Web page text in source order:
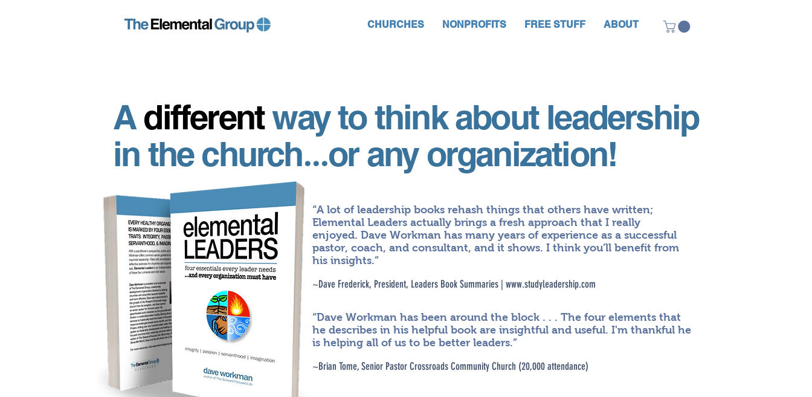
CHURCHES NONPROFITS FREE STUFF ABOUT
Adifferentway to think about leadership
in the church...or any organization!
“A lot of leadership books rehash things that others have written;
Elemental Leaders actually brings a fresh approach that I really
enjoyed. Dave Workman has many years of experience as a successful
pastor, coach, and consultant, and it shows. I think you’ll benefit from
his insights.”
~Dave Frederick, President, Leaders Book Summaries | www.studyleadership.com
“Dave Workman has been around the block . . . The four elements that
he describes in his helpful book are insightful and useful. I'm thankful he
is helping all of us to be better leaders.”
~Brian Tome, Senior Pastor Crossroads Community Church (20,000 attendance)